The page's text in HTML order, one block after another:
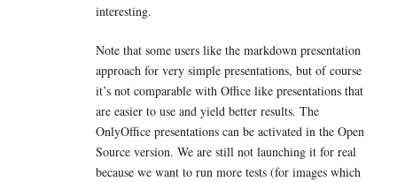
interesting.
Note that some users like the markdown presentation
approach for very simple presentations, but of course
it’s not comparable with Office like presentations that
are easier to use and yield better results. The
OnlyOffice presentations can be activated in the Open
Source version. We are still not launching it for real
because we want to run more tests (for images which